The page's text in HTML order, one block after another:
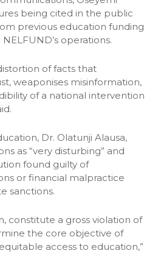
being cited in the public
previous education funding
operations.
of facts that
weaponises misinformation,
of a national intervention
Dr. Olatunji Alausa,
as “very disturbing” and
found guilty of
or financial malpractice
sanctions.
constitute a gross violation of
the core objective of
access to education,”